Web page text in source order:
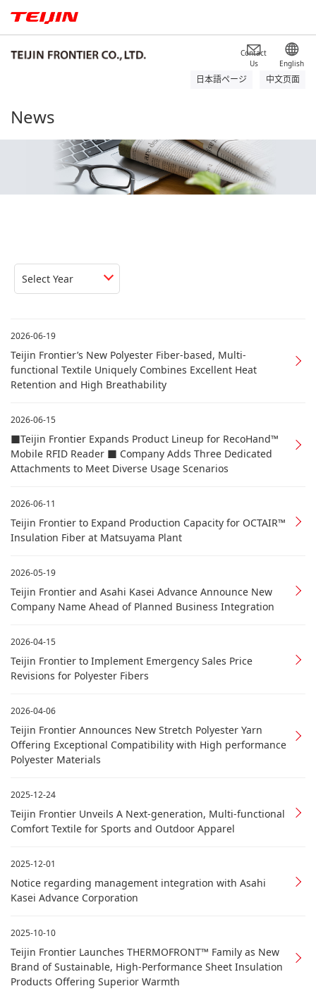
Contact
Us
English
日本語ページ 中文页面
News
Select Year
2026-06-19
Teijin Frontier’s New Polyester Fiber-based, Multi-
functional Textile Uniquely Combines Excellent Heat
Retention and High Breathability
2026-06-15
■Teijin Frontier Expands Product Lineup for RecoHand™
Mobile RFID Reader ■ Company Adds Three Dedicated
Attachments to Meet Diverse Usage Scenarios
2026-06-11
Teijin Frontier to Expand Production Capacity for OCTAIR™
Insulation Fiber at Matsuyama Plant
2026-05-19
Teijin Frontier and Asahi Kasei Advance Announce New
Company Name Ahead of Planned Business Integration
2026-04-15
Teijin Frontier to Implement Emergency Sales Price
Revisions for Polyester Fibers
2026-04-06
Teijin Frontier Announces New Stretch Polyester Yarn
Offering Exceptional Compatibility with High performance
Polyester Materials
2025-12-24
Teijin Frontier Unveils A Next-generation, Multi-functional
Comfort Textile for Sports and Outdoor Apparel
2025-12-01
Notice regarding management integration with Asahi
Kasei Advance Corporation
2025-10-10
Teijin Frontier Launches THERMOFRONT™ Family as New
Brand of Sustainable, High-Performance Sheet Insulation
Products Offering Superior Warmth